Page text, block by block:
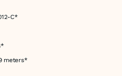
C*
meters*